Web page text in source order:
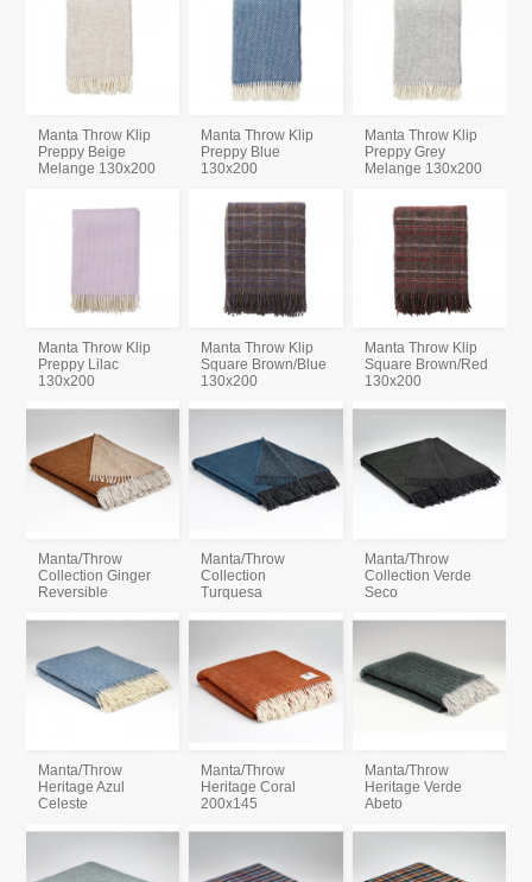
Manta Throw Klip
Preppy Beige
Melange 130x200
Manta Throw Klip
Preppy Blue
130x200
Manta Throw Klip
Preppy Grey
Melange 130x200
Manta Throw Klip
Preppy Lilac
130x200
Manta Throw Klip
Square Brown/Blue
130x200
Manta Throw Klip
Square Brown/Red
130x200
Manta/Throw
Collection Ginger
Reversible
Manta/Throw
Collection
Turquesa
Manta/Throw
Collection Verde
Seco
Manta/Throw
Heritage Azul
Celeste
Manta/Throw
Heritage Coral
200x145
Manta/Throw
Heritage Verde
Abeto